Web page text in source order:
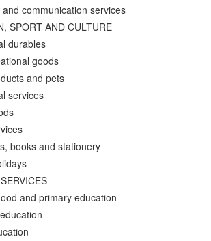
communication services
SPORT AND CULTURE
durables
goods
and pets
services
books and stationery
and primary education